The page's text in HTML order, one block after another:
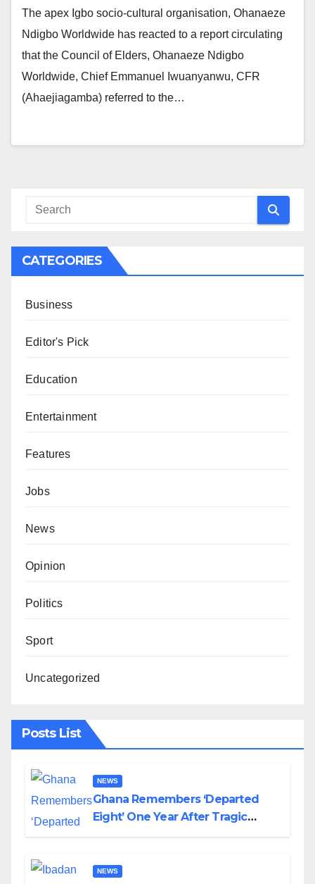
The apex Igbo socio-cultural organisation, Ohanaeze
Ndigbo Worldwide has reacted to a report circulating
that the Council of Elders, Ohanaeze Ndigbo
Worldwide, Chief Emmanuel Iwuanyanwu, CFR
(Ahaejiagamba) referred to the…
CATEGORIES
Business
Editor's Pick
Education
Entertainment
Features
Jobs
News
Opinion
Politics
Sport
Uncategorized
Posts List
NEWS
Ghana Remembers ‘Departed
Eight’ One Year After Tragic
NEWS